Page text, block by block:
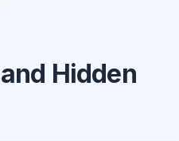
Hidden